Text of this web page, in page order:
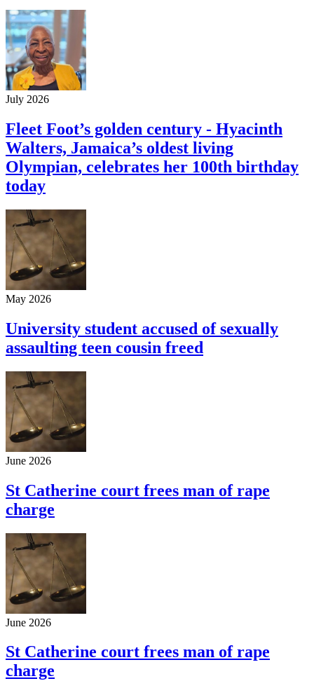
July 2026
Fleet Foot’s golden century - Hyacinth
Walters, Jamaica’s oldest living
Olympian, celebrates her 100th birthday
today
May 2026
University student accused of sexually
assaulting teen cousin freed
June 2026
St Catherine court frees man of rape
charge
June 2026
St Catherine court frees man of rape
charge